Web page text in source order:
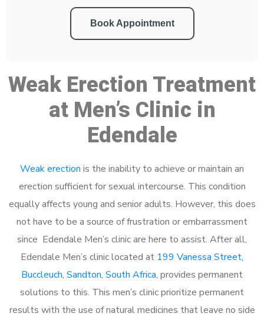
Book Appointment
Weak Erection Treatment
at Men’s Clinic in
Edendale
Weak erection is the inability to achieve or maintain an
erection sufficient for sexual intercourse. This condition
equally affects young and senior adults. However, this does
not have to be a source of frustration or embarrassment
since Edendale Men’s clinic are here to assist. After all,
Edendale Men’s clinic located at 199 Vanessa Street,
Buccleuch, Sandton, South Africa, provides permanent
solutions to this. This men’s clinic prioritize permanent
results with the use of natural medicines that leave no side